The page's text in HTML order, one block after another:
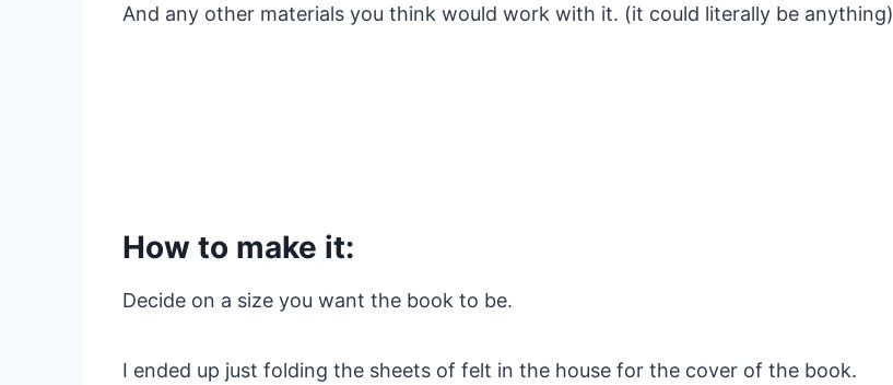
And any other materials you think would work with it. (it could literally be anything)
How to make it:
Decide on a size you want the book to be.
I ended up just folding the sheets of felt in the house for the cover of the book.